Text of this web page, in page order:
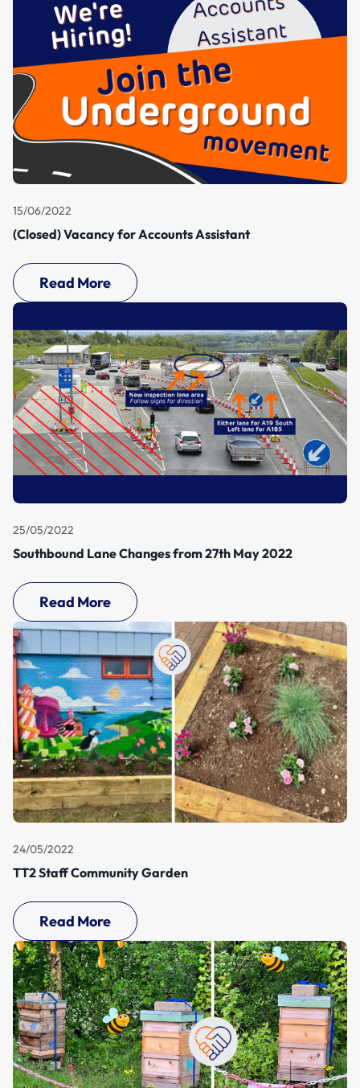
15/06/2022
(Closed) Vacancy for Accounts Assistant
Read More
25/05/2022
Southbound Lane Changes from 27th May 2022
Read More
24/05/2022
TT2 Staff Community Garden
Read More